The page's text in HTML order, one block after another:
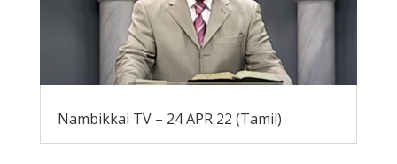
Nambikkai TV – 24 APR 22 (Tamil)